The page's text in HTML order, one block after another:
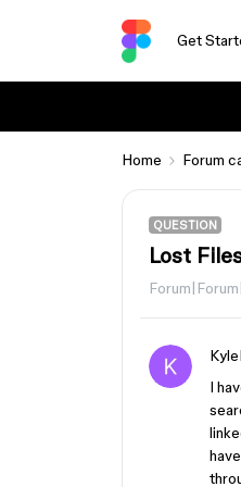
Get
Home Forum
QUESTION
Lost
I